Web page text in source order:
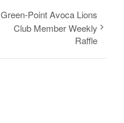
Green-Point Avoca Lions
Club Member Weekly
Raffle